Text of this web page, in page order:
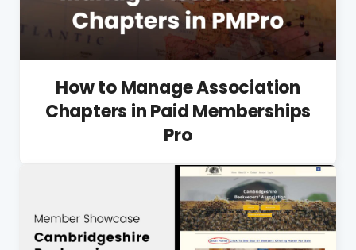
How to Manage Association
Chapters in Paid Memberships
Pro